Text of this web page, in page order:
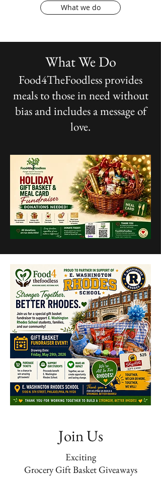
What we do
What We Do
Food4TheFoodless provides
meals to those in need without
bias and includes a message of
love.
Join Us
Exciting
Grocery Gift Basket Giveaways